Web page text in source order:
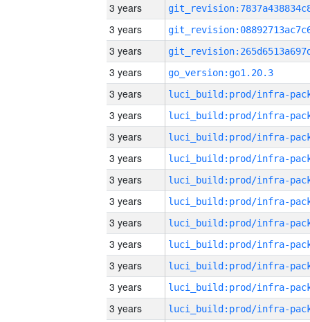
3 years
3 years
3 years
3 years
go_version:go1.20.3
3 years
3 years
3 years
3 years
3 years
3 years
3 years
3 years
3 years
3 years
3 years